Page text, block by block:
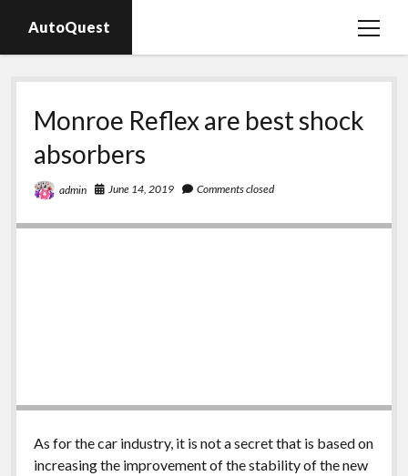
AutoQuest
open
Auto parts
Auto accessories
Motorcycles
Monroe Reflex are best shock
absorbers
admin June 14, 2019 Comments closed
As for the car industry, it is not a secret that is based on
increasing the improvement of the stability of the new